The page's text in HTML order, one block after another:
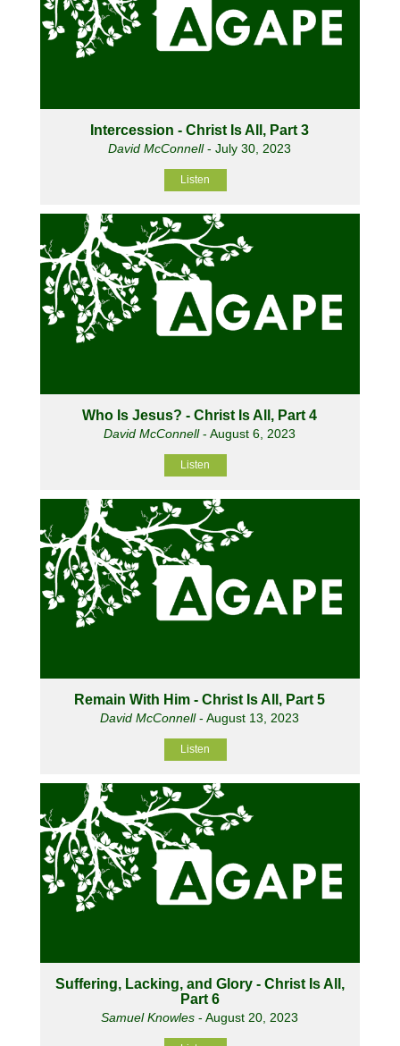
Intercession - Christ Is All, Part 3
David McConnell- July 30, 2023
Listen
Who Is Jesus? - Christ Is All, Part 4
David McConnell- August 6, 2023
Listen
Remain With Him - Christ Is All, Part 5
David McConnell- August 13, 2023
Listen
Suffering, Lacking, and Glory - Christ Is All,
Part 6
Samuel Knowles - August 20, 2023